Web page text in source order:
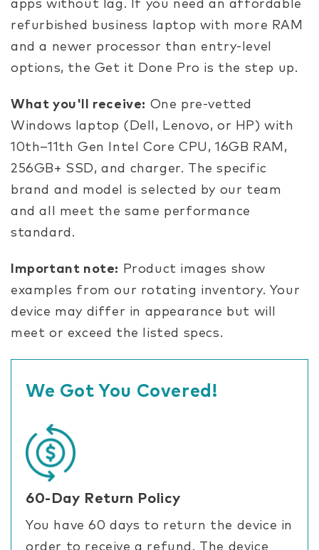
apps without lag. If you need an affordable
refurbished business laptop with more RAM
and a newer processor than entry-level
options, the Get it Done Pro is the step up.
What you'll receive: One pre-vetted
Windows laptop (Dell, Lenovo, or HP) with
10th–11th Gen Intel Core CPU, 16GB RAM,
256GB+ SSD, and charger. The specific
brand and model is selected by our team
and all meet the same performance
standard.
Important note:
Product images show
examples from our rotating inventory. Your
device may differ in appearance but will
meet or exceed the listed specs.
We Got You Covered!
60-Day Return Policy
You have 60 days to return the device in
order to receive a refund. The device